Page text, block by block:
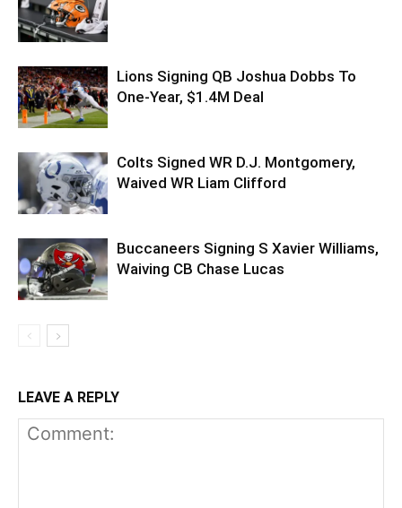
Lions Signing QB Joshua Dobbs To
One-Year, $1.4M Deal
Colts Signed WR D.J. Montgomery,
Waived WR Liam Clifford
Buccaneers Signing S Xavier Williams,
Waiving CB Chase Lucas
LEAVE A REPLY